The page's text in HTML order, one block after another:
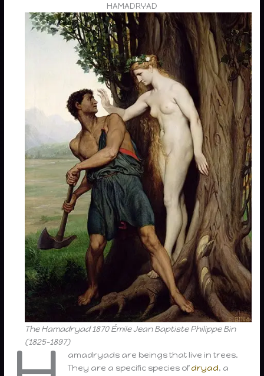
HAMADRYAD
The Hamadryad 1870 Émile Jean Baptiste Philippe Bin
(1825-1897)
amadryads are beings that live in trees.
They are a specific species ofdryad, a